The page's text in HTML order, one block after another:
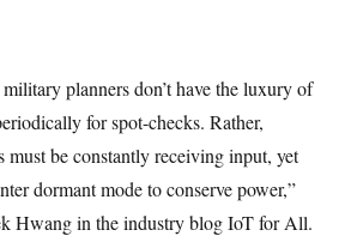
planners don’t have the luxury of
for spot-checks. Rather,
must be constantly receiving input, yet
dormant mode to conserve power,”
Hwang in the industry blog IoT for All.